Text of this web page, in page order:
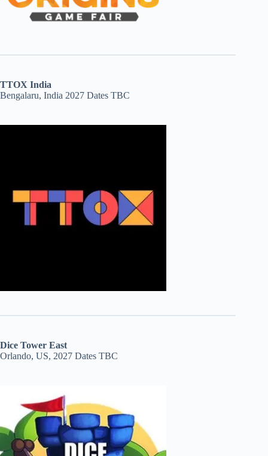
TTOX India
Bengalaru, India 2027 Dates TBC
Dice Tower East
Orlando, US, 2027 Dates TBC